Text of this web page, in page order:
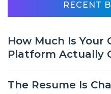
RECENT
How Much Is Your
Platform Actually
The Resume Is